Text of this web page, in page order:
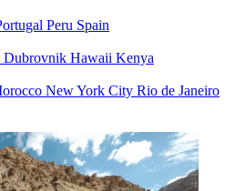
Peru Spain
Dubrovnik Hawaii Kenya
New York City Rio de Janeiro